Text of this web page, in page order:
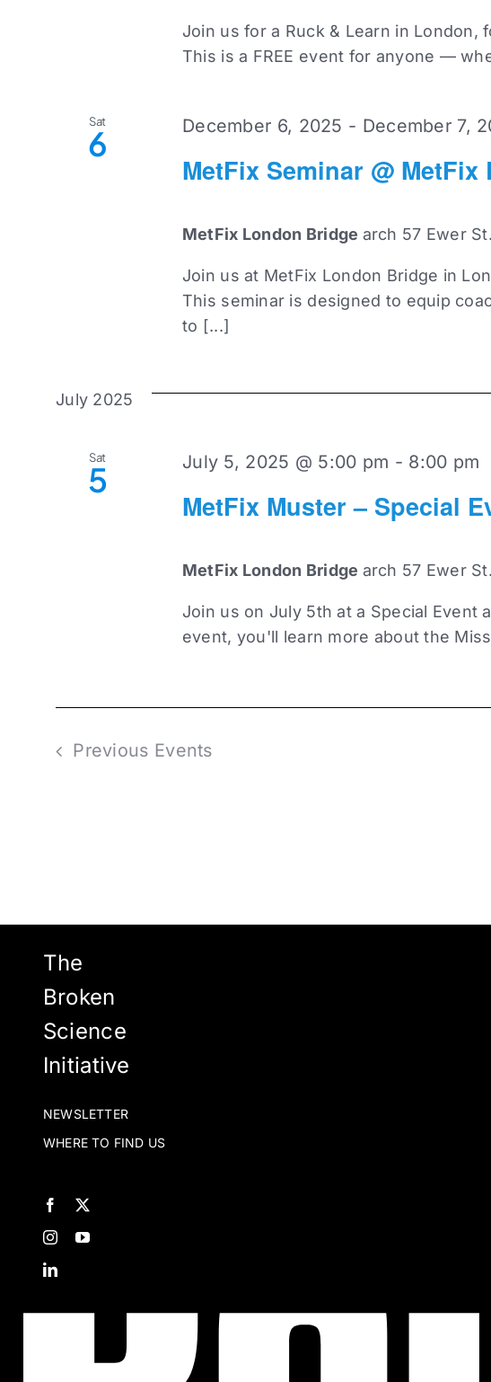
Join us for a Ruck & Learn in London,
This is a FREE event for anyone —
Sat
6
MetFix Seminar @
December 6, 2025 - December 7,
MetFix London Bridge arch 57 Ewer
Join us at MetFix London Bridge in
This seminar is designed to equip
to [...]
July 2025
Sat
5
MetFix Muster – Special
July 5, 2025 @ 5:00 pm - 8:00 pm
MetFix London Bridge arch 57 Ewer
Join us on July 5th at a Special Event
event, you'll learn more about the
Previous Events
The
Broken
Science
Initiative
NEWSLETTER
WHERE TO FIND US